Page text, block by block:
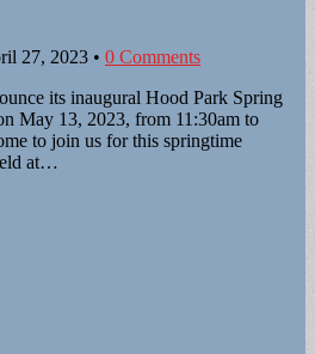
27, 2023 • 0 Comments
its inaugural Hood Park Spring
May 13, 2023, from 11:30am to
to join us for this springtime
at…